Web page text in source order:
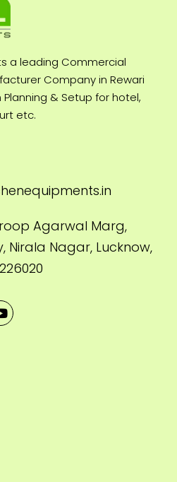
a leading Commercial
Company in Rewari
& Setup for hotel,
etc.
Agarwal Marg,
Nirala Nagar, Lucknow,